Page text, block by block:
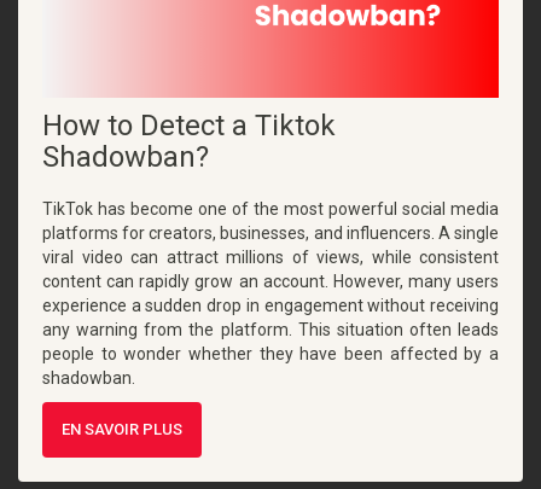
How to Detect a Tiktok
Shadowban?
TikTok has become one of the most powerful social media
platforms for creators, businesses, and influencers. A single
viral video can attract millions of views, while consistent
content can rapidly grow an account. However, many users
experience a sudden drop in engagement without receiving
any warning from the platform. This situation often leads
people to wonder whether they have been affected by a
shadowban.
EN SAVOIR PLUS